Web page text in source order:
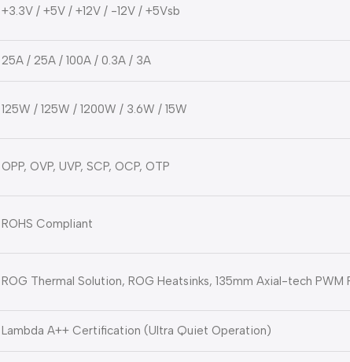
+3.3V / +5V / +12V / -12V / +5Vsb
25A / 25A / 100A / 0.3A / 3A
125W / 125W / 1200W / 3.6W / 15W
OPP, OVP, UVP, SCP, OCP, OTP
ROHS Compliant
ROG Thermal Solution, ROG Heatsinks, 135mm Axial-tech PWM
Lambda A++ Certification (Ultra Quiet Operation)